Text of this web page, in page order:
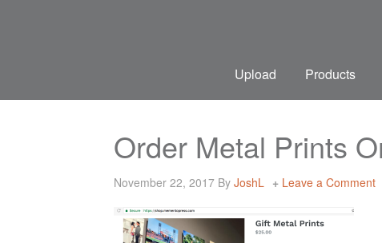
Upload Products
Order Metal Prints
November 22, 2017 By JoshL Leave a Comment